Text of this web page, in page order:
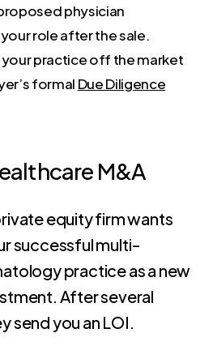
physician
role after the sale.
your practice off the market
formal Due Diligence
M&A
equity firm wants
successful multi-
practice as a new
After several
send you an LOI.